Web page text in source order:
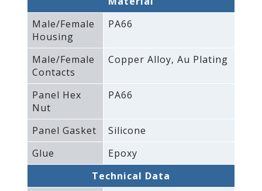
Male/Female
Housing
PA66
Male/Female
Contacts
Copper Alloy‚ Au Plating
Panel Hex
Nut
PA66
Panel Gasket
Silicone
Glue
Epoxy
Technical Data